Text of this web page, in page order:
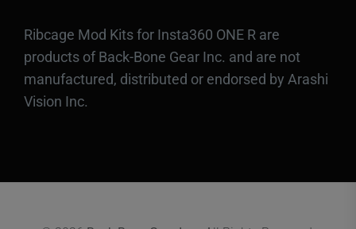
Ribcage Mod Kits for Insta360 ONE R are
products of Back-Bone Gear Inc. and are not
manufactured, distributed or endorsed by Arashi
Vision Inc.